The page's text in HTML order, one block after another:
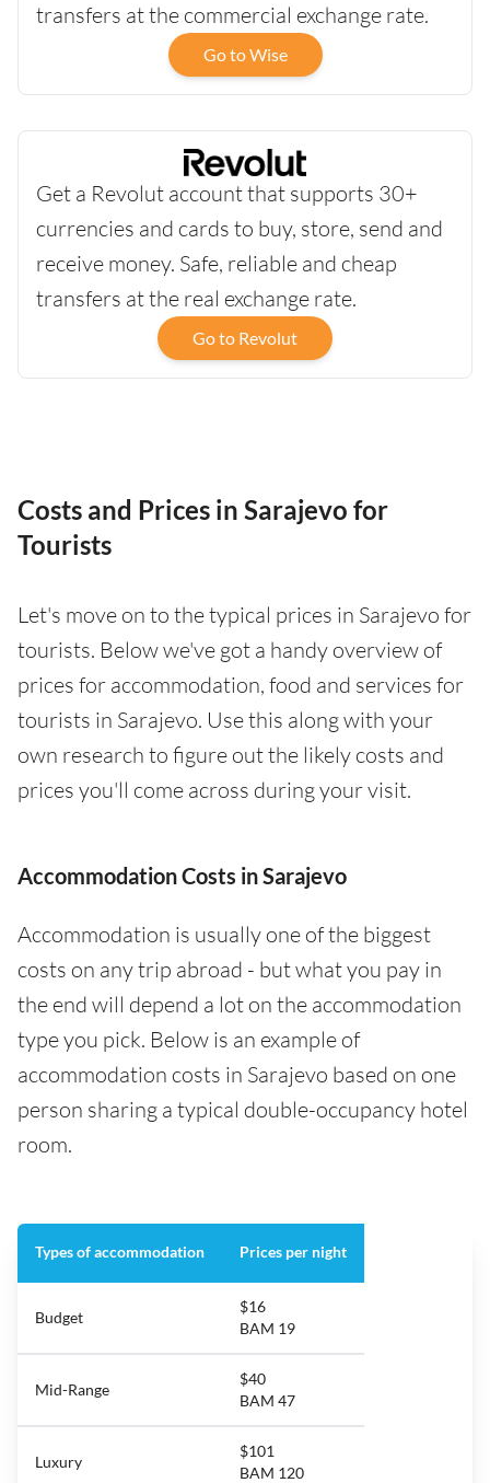
transfers at the commercial exchange rate.
Go to Wise
Get a Revolut account that supports 30+
currencies and cards to buy, store, send and
receive money. Safe, reliable and cheap
transfers at the real exchange rate.
Go to Revolut
Costs and Prices in Sarajevo for
Tourists
Let's move on to the typical prices in Sarajevo for
tourists. Below we've got a handy overview of
prices for accommodation, food and services for
tourists in Sarajevo. Use this along with your
own research to figure out the likely costs and
prices you'll come across during your visit.
Accommodation Costs in Sarajevo
Accommodation is usually one of the biggest
costs on any trip abroad - but what you pay in
the end will depend a lot on the accommodation
type you pick. Below is an example of
accommodation costs in Sarajevo based on one
person sharing a typical double-occupancy hotel
room.
Types of accommodation Prices per night
Budget
$16
BAM 19
Mid-Range
$40
BAM 47
Luxury
$101
BAM 120